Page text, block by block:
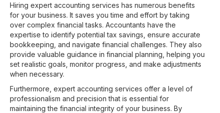
Hiring expert accounting services has numerous benefits
for your business. It saves you time and effort by taking
over complex financial tasks. Accountants have the
expertise to identify potential tax savings, ensure accurate
bookkeeping, and navigate financial challenges. They also
provide valuable guidance in financial planning, helping you
set realistic goals, monitor progress, and make adjustments
when necessary.
Furthermore, expert accounting services offer a level of
professionalism and precision that is essential for
maintaining the financial integrity of your business. By